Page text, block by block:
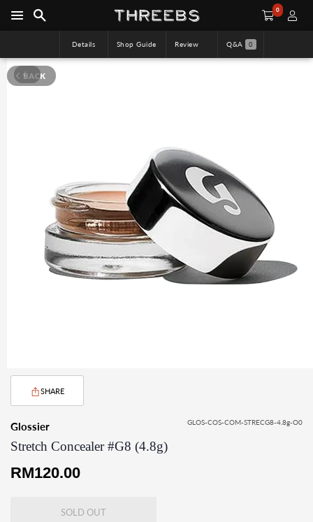
0
Details Shop Guide Review Q&A 0
BACK
SHARE
Glossier GLOS-COS-COM-STRECG8-4.8g-O0
Stretch Concealer #G8 (4.8g)
Regular
RM120.00
SOLD OUT